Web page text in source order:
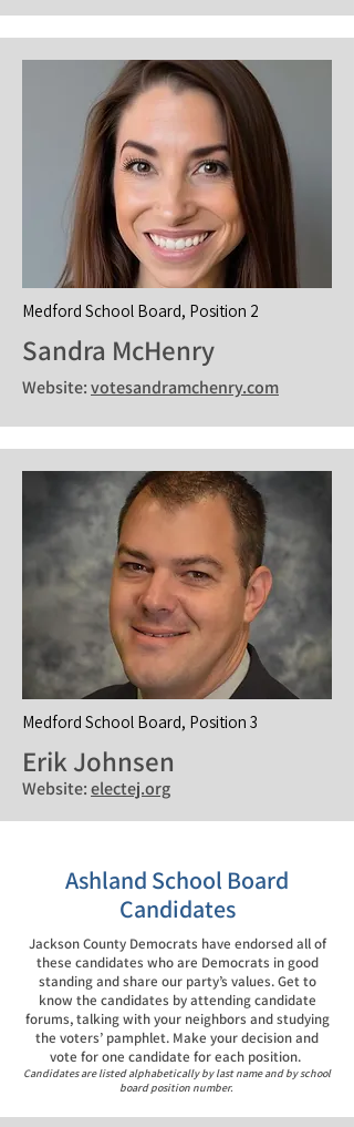
Medford School Board, Position 2
Sandra McHenry
Website:votesandramchenry.com
Medford School Board, Position 3
Erik Johnsen
Website:electej.org
Ashland School Board
Candidates
Jackson County Democrats have endorsed all of
these candidates who are Democrats in good
standing and share our party’s values. Get to
know the candidates by attending candidate
forums, talking with your neighbors and studying
the voters’ pamphlet. Make your decision and
vote for one candidate for each position.
Candidates are listed alphabetically by last name and by school
board position number.